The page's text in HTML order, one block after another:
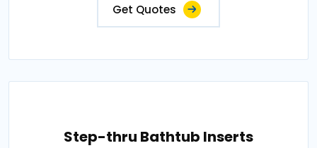
Get Quotes
Step-thru Bathtub Inserts